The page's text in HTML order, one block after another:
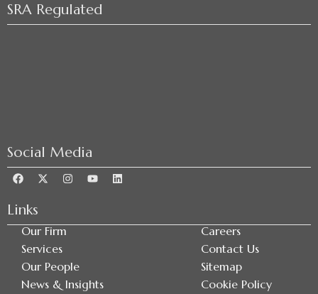
SRA Regulated
Social Media
Links
Our Firm
Services
Our People
News & Insights
Careers
Contact Us
Sitemap
Cookie Policy